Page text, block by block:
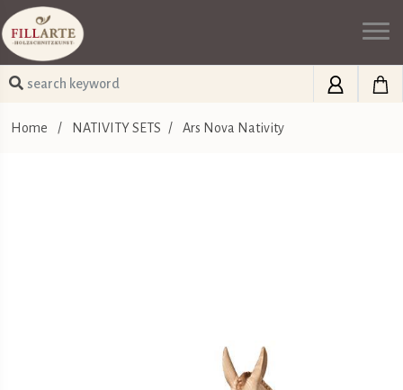
Home / NATIVITY SETS / Ars Nova Nativity